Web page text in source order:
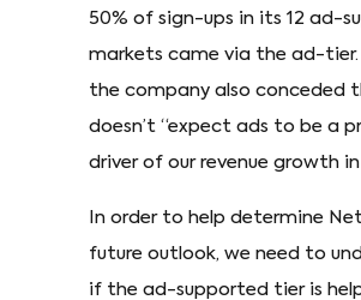
50% of sign-ups in its 12 ad-
markets came via the ad-tier.
the company also conceded
doesn’t “expect ads to be a
driver of our revenue growth in
In order to help determine
future outlook, we need to
if the ad-supported tier is